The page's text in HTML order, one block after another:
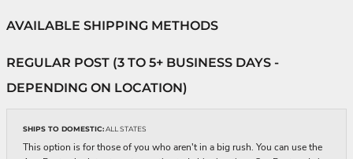
AVAILABLE SHIPPING METHODS
REGULAR POST (3 TO 5+ BUSINESS DAYS -
DEPENDING ON LOCATION)
SHIPS TO DOMESTIC:ALL STATES
This option is for those of you who aren't in a big rush. You can use the